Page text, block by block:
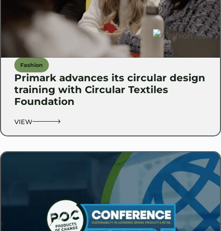
Fashion
Primark advances its circular design
training with Circular Textiles
Foundation
VIEW